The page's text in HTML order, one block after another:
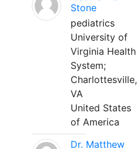
Stone
pediatrics
University of
Virginia Health
System;
Charlottesville,
VA
United States
of America
Dr. Matthew